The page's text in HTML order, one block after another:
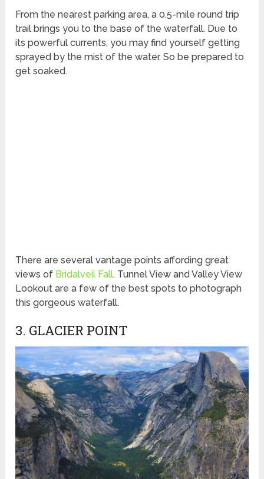
From the nearest parking area, a 0.5-mile round trip
trail brings you to the base of the waterfall. Due to
its powerful currents, you may find yourself getting
sprayed by the mist of the water. So be prepared to
get soaked.
There are several vantage points affording great
views of Bridalveil Fall. Tunnel View and Valley View
Lookout are a few of the best spots to photograph
this gorgeous waterfall.
3. GLACIER POINT